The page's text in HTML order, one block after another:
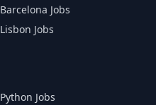
Barcelona Jobs
Lisbon Jobs
Python Jobs